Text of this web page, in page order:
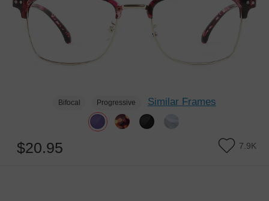
Bifocal Progressive Similar Frames
$20.95 7.9K